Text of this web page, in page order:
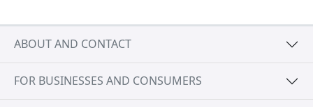
ABOUT AND CONTACT
FOR BUSINESSES AND CONSUMERS